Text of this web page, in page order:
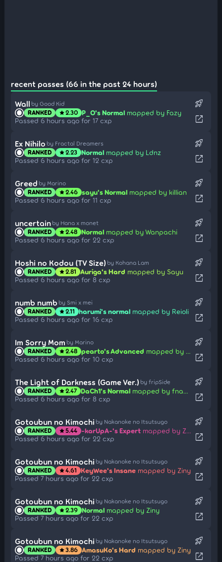
recent passes (66 in the past 24 hours)
Wall by Good Kid
RANKED star2.30 P_O's Normal mapped by Fazy
Passed 6 hours ago for 17 cxp
rocket_launch
open_in_new
Ex Nihilo by Fractal Dreamers
RANKED star2.23 Normal mapped by Ldnz
Passed 6 hours ago for 12 cxp
rocket_launch
open_in_new
Greed by Marino
RANKED star2.46 sayu's Normal mapped by killian
Passed 6 hours ago for 11 cxp
rocket_launch
open_in_new
uncertain by Hana x monet
RANKED star2.48 Normal mapped by Wanpachi
Passed 6 hours ago for 22 cxp
rocket_launch
open_in_new
Hoshi no Kodou (TV Size) by Kohana Lam
RANKED star2.81 Auriga's Hard mapped by Sayu
Passed 6 hours ago for 8 cxp
rocket_launch
open_in_new
numb numb by Smi x mei
RANKED star2.11 harumi's normal mapped by Reioli
Passed 6 hours ago for 16 cxp
rocket_launch
open_in_new
Im Sorry Mom by Marino
RANKED star2.48 pearto's Advanced mapped by killian
Passed 6 hours ago for 10 cxp
rocket_launch
open_in_new
The Light of Darkness (Game Ver.) by fripSide
RANKED star2.47 DaCh1's Normal mapped by fnayR
Passed 6 hours ago for 8 cxp
rocket_launch
open_in_new
Gotoubun no Kimochi by Nakanoke no Itsutsugo
RANKED star5.44 -karUpA-'s Expert mapped by Ziny
Passed 6 hours ago for 22 cxp
rocket_launch
open_in_new
Gotoubun no Kimochi by Nakanoke no Itsutsugo
RANKED star4.61 KeyWee's Insane mapped by Ziny
Passed 7 hours ago for 22 cxp
rocket_launch
open_in_new
Gotoubun no Kimochi by Nakanoke no Itsutsugo
RANKED star2.39 Normal mapped by Ziny
Passed 7 hours ago for 22 cxp
rocket_launch
open_in_new
Gotoubun no Kimochi by Nakanoke no Itsutsugo
RANKED star3.86 AmasuKo's Hard mapped by Ziny
Passed 7 hours ago for 22 cxp
rocket_launch
open_in_new